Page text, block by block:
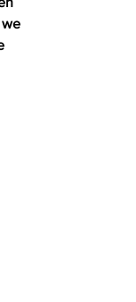
we